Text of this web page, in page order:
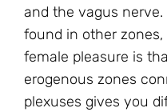
and the vagus
found in other
female pleasure is
erogenous zones
plexuses gives you